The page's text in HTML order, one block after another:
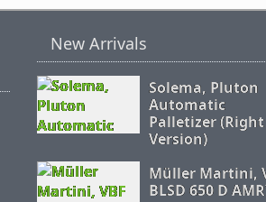
New Arrivals
Solema, Pluton
Automatic
Palletizer (Right
Version)
Müller Martini,
BLSD 650 D